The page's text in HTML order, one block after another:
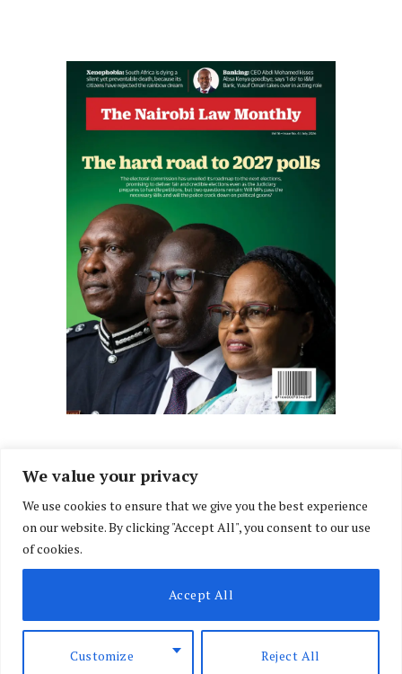
We value your privacy
We use cookies to ensure that we give you the best experience
on our website. By clicking "Accept All", you consent to our use
of cookies.
Customize Reject All
Accept All
FacebookX
(Twitter)
InstagramLinkedIn
ABOUT US
CONTACT US PRIVACY POLICY